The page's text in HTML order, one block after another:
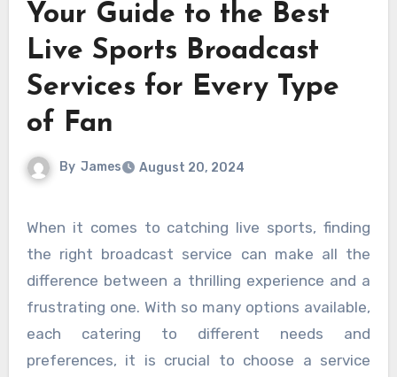
Your Guide to the Best
Live Sports Broadcast
Services for Every Type
of Fan
By James August 20, 2024
When it comes to catching live sports, finding
the right broadcast service can make all the
difference between a thrilling experience and a
frustrating one. With so many options available,
each catering to different needs and
preferences, it is crucial to choose a service